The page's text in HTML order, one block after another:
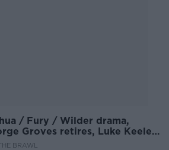
/ Fury / Wilder drama,
Groves retires, Luke Keeler
| OFF THE BRAWL
BRAWL